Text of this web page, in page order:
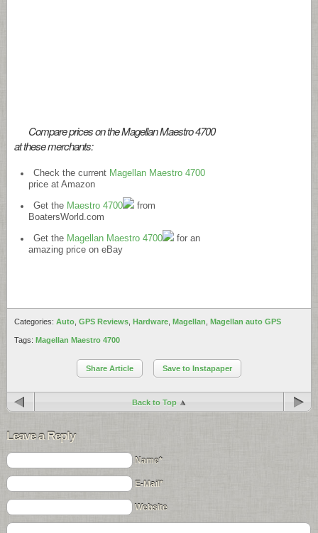
Compare prices on the Magellan Maestro 4700
at these merchants:
Check the current Magellan Maestro 4700
price at Amazon
Get the Maestro 4700
from
BoatersWorld.com
Get the Magellan Maestro 4700
for an
amazing price on eBay
Categories: Auto GPS Reviews Hardware Magellan Magellan auto GPS
Tags: Magellan Maestro 4700
Share Article Save to Instapaper
Back to Top
Leave a Reply
Name*
E-Mail*
Website